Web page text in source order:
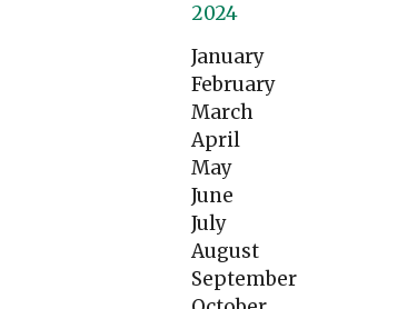
2024
January
February
March
April
May
June
July
August
September